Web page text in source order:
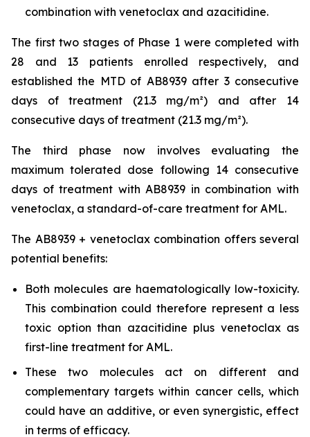
combination with venetoclax and azacitidine.
The first two stages of Phase 1 were completed with
28 and 13 patients enrolled respectively, and
established the MTD of AB8939 after 3 consecutive
days of treatment (21.3 mg/m²) and after 14
consecutive days of treatment (21.3 mg/m²).
The third phase now involves evaluating the
maximum tolerated dose following 14 consecutive
days of treatment with AB8939 in combination with
venetoclax, a standard-of-care treatment for AML.
The AB8939 + venetoclax combination offers several
potential benefits:
Both molecules are haematologically low-toxicity.
This combination could therefore represent a less
toxic option than azacitidine plus venetoclax as
first-line treatment for AML.
These two molecules act on different and
complementary targets within cancer cells, which
could have an additive, or even synergistic, effect
in terms of efficacy.